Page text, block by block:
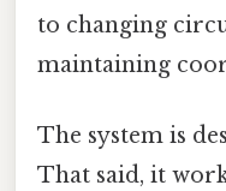
to changing
maintaining
The system is
That said, it